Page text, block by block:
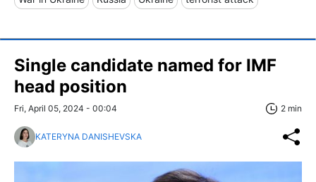
Single candidate named for IMF
head position
Fri, April 05, 2024 - 00:04 2 min
KATERYNA DANISHEVSKA